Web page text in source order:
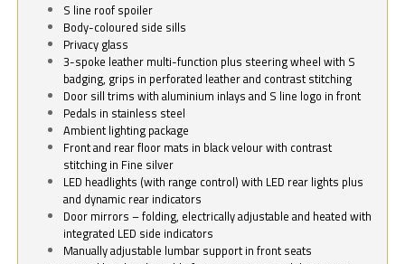
S line roof spoiler
Body-coloured side sills
Privacy glass
3-spoke leather multi-function plus steering wheel with S
badging, grips in perforated leather and contrast stitching
Door sill trims with aluminium inlays and S line logo in front
Pedals in stainless steel
Ambient lighting package
Front and rear floor mats in black velour with contrast
stitching in Fine silver
LED headlights (with range control) with LED rear lights plus
and dynamic rear indicators
Door mirrors – folding, electrically adjustable and heated with
integrated LED side indicators
Manually adjustable lumbar support in front seats